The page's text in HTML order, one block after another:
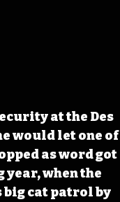
at the Des
would let one of
as word got
when the
big cat patrol by